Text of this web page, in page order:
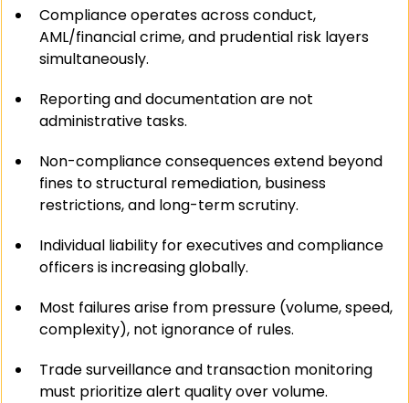
Compliance operates across conduct,
AML/financial crime, and prudential risk layers
simultaneously.
Reporting and documentation are not
administrative tasks.
Non-compliance consequences extend beyond
fines to structural remediation, business
restrictions, and long-term scrutiny.
Individual liability for executives and compliance
officers is increasing globally.
Most failures arise from pressure (volume, speed,
complexity), not ignorance of rules.
Trade surveillance and transaction monitoring
must prioritize alert quality over volume.